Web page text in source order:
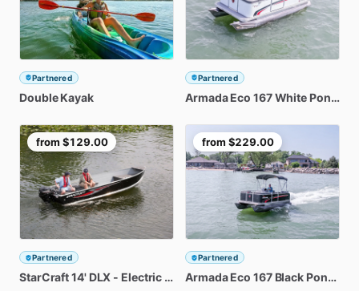
Partnered
Double Kayak
Partnered
Armada Eco 167White Pontoon
from $129.00
Partnered
StarCraft14' DLX - Electric Start
from $229.00
Partnered
Armada Eco 167 Black Pontoon